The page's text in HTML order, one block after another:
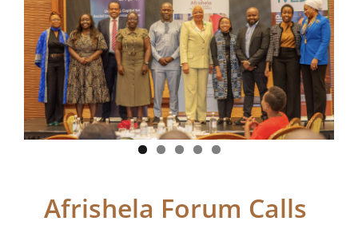
for Action on Blended
Finance, Women’s
Inclusion and Climate
Investment in Africa
Blogs News
Afrishela Forum Calls